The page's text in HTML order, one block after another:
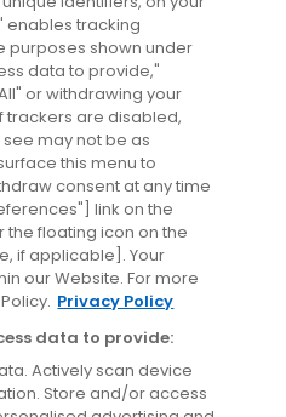
enables tracking
purposes shown under
data to provide,"
or withdrawing your
trackers are disabled,
may not be as
this menu to
consent at any time
link on the
floating icon on the
if applicable]. Your
our Website. For more
Privacy Policy
data to provide:
Actively scan device
Store and/or access